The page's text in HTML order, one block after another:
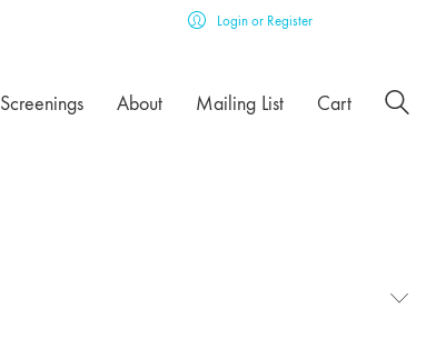
Login or Register
Screenings About Mailing List Cart